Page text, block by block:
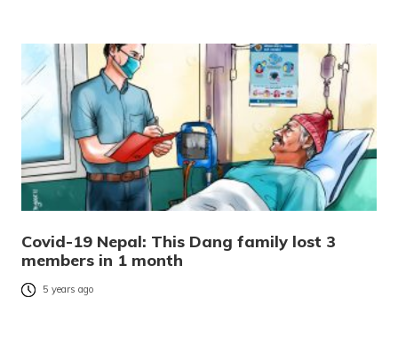
Covid-19 Nepal: This Dang family lost 3
members in 1 month
5 years ago